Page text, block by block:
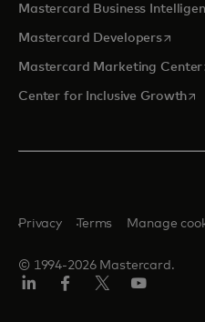
Mastercard Business
Mastercard Developersopens
Mastercard Marketing Center
Center for Inclusive Growth
© 1994-2026 Mastercard.
Privacy Terms Manage